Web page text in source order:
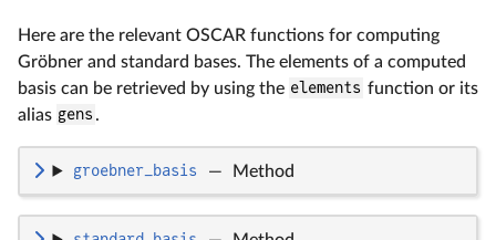
Here are the relevant OSCAR functions for computing
Gröbner and standard bases. The elements of a computed
basis can be retrieved by using the elements function or its
alias gens .
groebner_basis — Method